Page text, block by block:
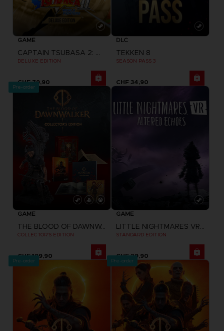
GAME
CAPTAIN TSUBASA 2: WORLD FIGHTERS
DELUXE EDITION
CHF 79,90
DLC
TEKKEN 8
SEASON PASS 3
CHF 34,90
Pre-order
GAME
THE BLOOD OF DAWNWALKER
COLLECTOR'S EDITION
CHF 199,90
GAME
LITTLE NIGHTMARES VR: ALTERED ECHOES
STANDARD EDITION
CHF 29,90
Pre-order Pre-order